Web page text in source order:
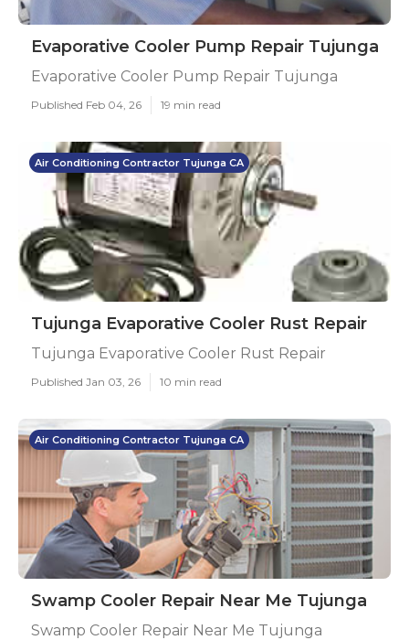
Evaporative Cooler Pump Repair Tujunga
Evaporative Cooler Pump Repair Tujunga
Published Feb 04, 26 19 min read
Air Conditioning Contractor Tujunga CA
Tujunga Evaporative Cooler Rust Repair
Tujunga Evaporative Cooler Rust Repair
Published Jan 03, 26 10 min read
Air Conditioning Contractor Tujunga CA
Swamp Cooler Repair Near Me Tujunga
Swamp Cooler Repair Near Me Tujunga